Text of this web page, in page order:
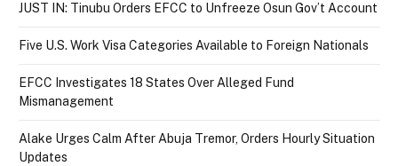
JUST IN: Tinubu Orders EFCC to Unfreeze Osun Gov’t Account
Five U.S. Work Visa Categories Available to Foreign Nationals
EFCC Investigates 18 States Over Alleged Fund
Mismanagement
Alake Urges Calm After Abuja Tremor, Orders Hourly Situation
Updates